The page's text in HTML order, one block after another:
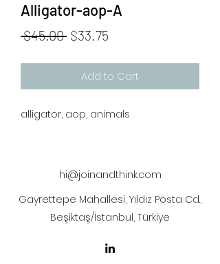
Alligator-aop-A
$45.00 Regular
$33.75
Add to Cart
alligator, aop, animals
hi@joinandthink.com
Gayrettepe Mahallesi, Yıldız Posta Cd.,
Beşiktaş/İstanbul, Türkiye